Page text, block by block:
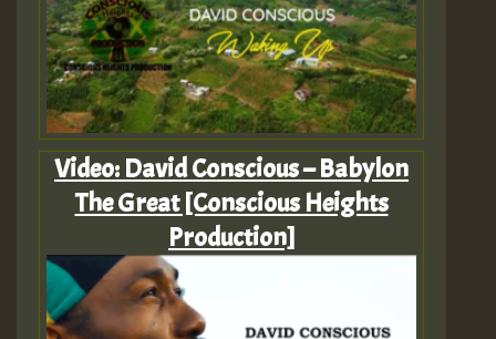
Video: David Conscious – Babylon
The Great [Conscious Heights
Production]